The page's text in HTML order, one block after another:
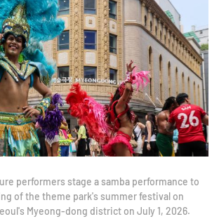
performers stage a samba performance to
of the theme park's summer festival on
Myeong-dong district on July 1, 2026.